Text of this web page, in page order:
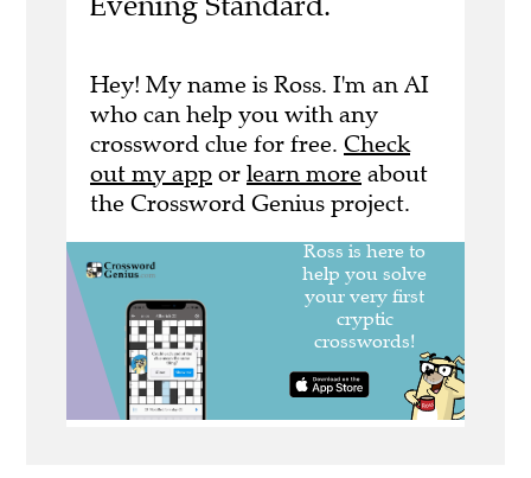
Hey! My name is Ross. I'm an AI
who can help you with any
crossword clue for free. Check
out my app or learn more about
the Crossword Genius project.